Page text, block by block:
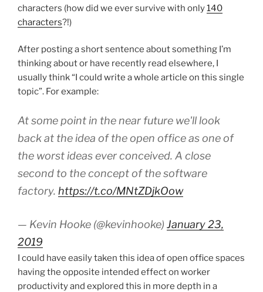
characters (how did we ever survive with only140
characters?!)
After posting a short sentence about something I’m
thinking about or have recently read elsewhere, I
usually think “I could write a whole article on this single
topic”. For example:
At some point in the near future we'll look
back at the idea of the open office as one of
the worst ideas ever conceived. A close
second to the concept of the software
factory. https://t.co/MNtZDjkOow
— Kevin Hooke (@kevinhooke) January 23,
2019
I could have easily taken this idea of open office spaces
having the opposite intended effect on worker
productivity and explored this in more depth in a